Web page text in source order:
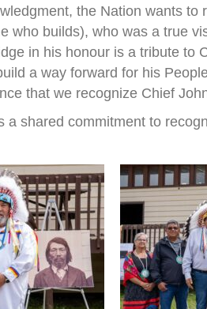
the Nation wants
builds), who was a true
in his honour is a tribute
a way forward for his
that we recognize Chief
a shared commitment to